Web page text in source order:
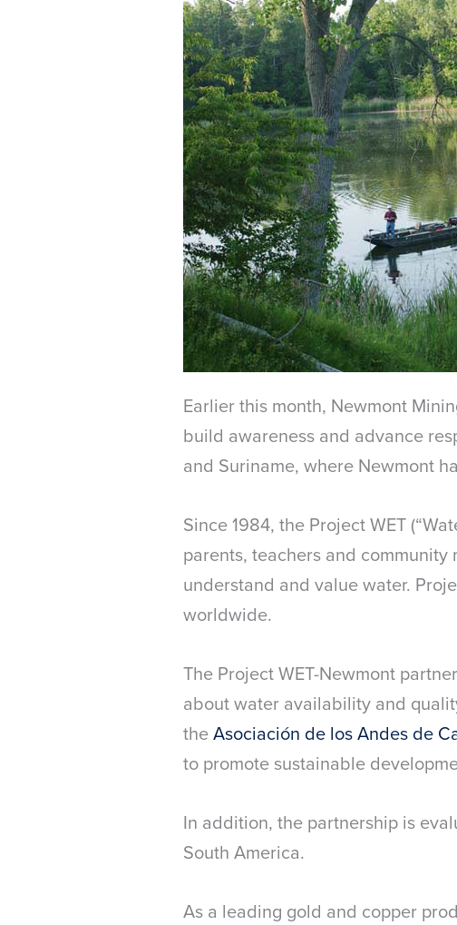
Earlier this month, Newmont
build awareness and advance
and Suriname, where Newmont
Since 1984, the Project WET
parents, teachers and
understand and value water.
worldwide.
The Project WET-Newmont
about water availability and
theAsociación de los Andes de
to promote sustainable
In addition, the partnership is
South America.
As a leading gold and copper